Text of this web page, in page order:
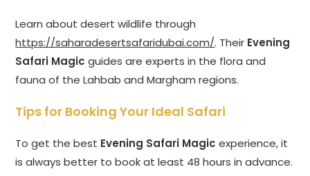
Learn about desert wildlife through
https://saharadesertsafaridubai.com/. Their Evening
Safari Magic guides are experts in the flora and
fauna of the Lahbab and Margham regions.
Tips for Booking Your Ideal Safari
To get the best Evening Safari Magic experience, it
is always better to book at least 48 hours in advance.